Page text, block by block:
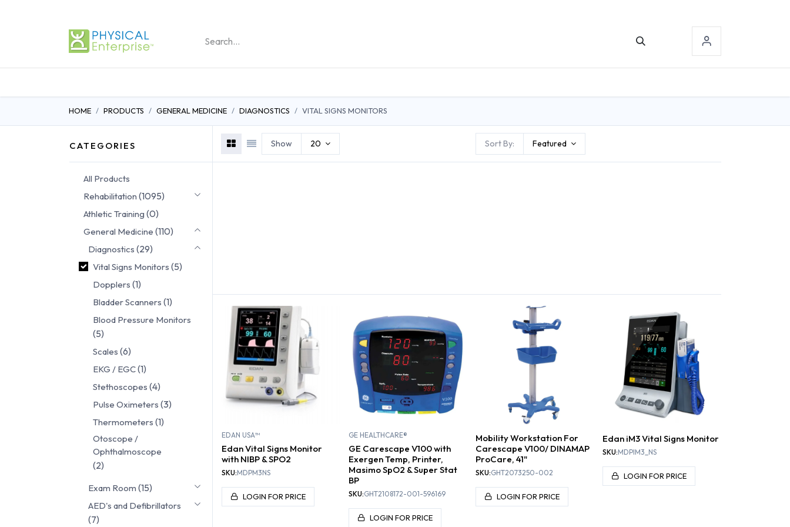
HOME PRODUCTS GENERAL MEDICINE DIAGNOSTICS VITAL SIGNS MONITORS
CATEGORIES
All Products
Rehabilitation (1095)
Athletic Training (0)
General Medicine (110)
Diagnostics (29)
Vital Signs Monitors (5)
Dopplers (1)
Bladder Scanners (1)
Blood Pressure Monitors
(5)
Scales (6)
EKG / EGC(1)
Stethoscopes (4)
Pulse Oximeters (3)
Thermometers (1)
Otoscope /
Ophthalmoscope
(2)
Exam Room (15)
AED's and Defibrillators
(7)
Sort By: Featured
Show 20
EDAN USA™
Edan Vital Signs Monitor
with NIBP & SPO2
SKU:MDPM3NS
LOGIN FOR PRICE
GE HEALTHCARE®
GE Carescape V100 with
Exergen Temp, Printer,
Masimo SpO2 & Super Stat
BP
SKU:GHT2108172-001-596169
LOGIN FOR PRICE
Mobility Workstation For
Carescape V100/ DINAMAP
ProCare, 41"
SKU:GHT2073250-002
LOGIN FOR PRICE
Edan iM3 Vital Signs Monitor
SKU:MDPIM3_NS
LOGIN FOR PRICE